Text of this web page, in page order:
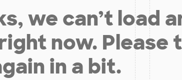
we can’t load
now. Please
in a bit.